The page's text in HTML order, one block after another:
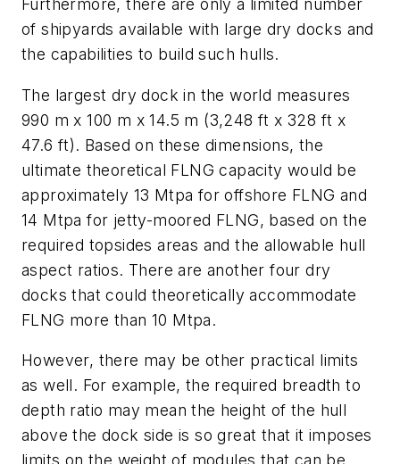
Furthermore, there are only a limited number
of shipyards available with large dry docks and
the capabilities to build such hulls.
The largest dry dock in the world measures
990 m x 100 m x 14.5 m (3,248 ft x 328 ft x
47.6 ft). Based on these dimensions, the
ultimate theoretical FLNG capacity would be
approximately 13 Mtpa for offshore FLNG and
14 Mtpa for jetty-moored FLNG, based on the
required topsides areas and the allowable hull
aspect ratios. There are another four dry
docks that could theoretically accommodate
FLNG more than 10 Mtpa.
However, there may be other practical limits
as well. For example, the required breadth to
depth ratio may mean the height of the hull
above the dock side is so great that it imposes
limits on the weight of modules that can be